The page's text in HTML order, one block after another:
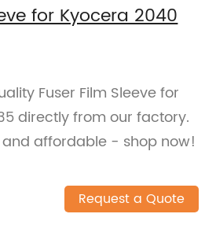
for Kyocera 2040
Fuser Film Sleeve for
directly from our factory.
and affordable - shop now!
Request a Quote